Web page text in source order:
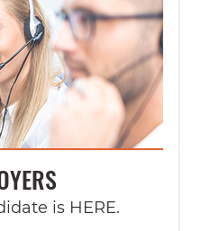
is HERE.